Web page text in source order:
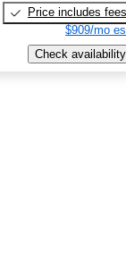
Price includes fees
$909/mo
Check availability